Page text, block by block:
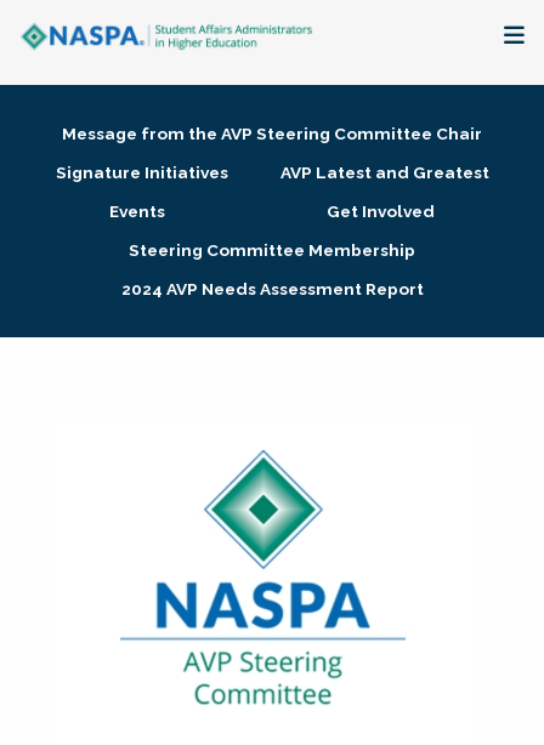
Membership + Communities
Research + Publications
Message from the AVP Steering Committee Chair
Signature Initiatives
AVP Latest and Greatest
Events
Get Involved
Steering Committee Membership
2024 AVP Needs Assessment Report